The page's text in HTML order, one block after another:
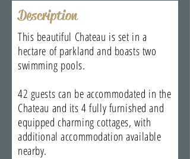
Description
This beautiful Chateau is set in a
hectare of parkland and boasts two
swimming pools.
42 guests can be accommodated in the
Chateau and its 4 fully furnished and
equipped charming cottages, with
additional accommodation available
nearby.